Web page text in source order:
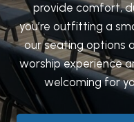
provide comfort,
you’re outfitting a
our seating options
worship experience
welcoming for